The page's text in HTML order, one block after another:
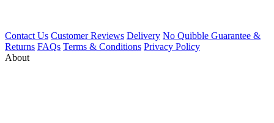
Contact Us Customer Reviews Delivery No Quibble Guarantee &
Returns FAQs Terms & Conditions Privacy Policy
About